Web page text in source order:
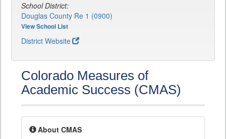
School District:
Douglas County Re 1 (0900)
View School List
District Website
Colorado Measures of
Academic Success (CMAS)
About CMAS